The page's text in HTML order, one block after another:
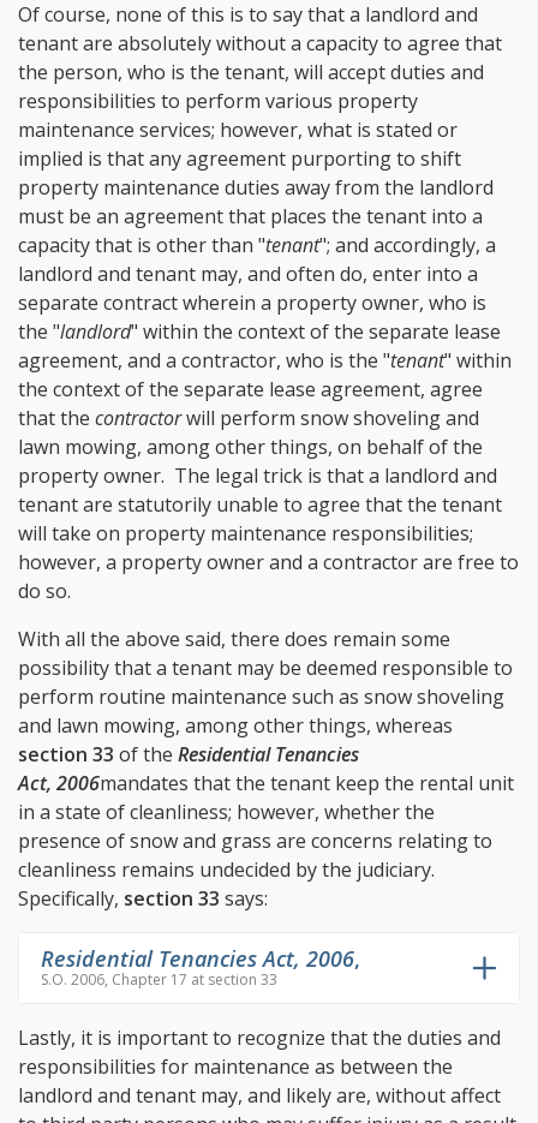
Of course, none of this is to say that a landlord and
tenant are absolutely without a capacity to agree that
the person, who is the tenant, will accept duties and
responsibilities to perform various property
maintenance services; however, what is stated or
implied is that any agreement purporting to shift
property maintenance duties away from the landlord
must be an agreement that places the tenant into a
capacity that is other than "tenant"; and accordingly, a
landlord and tenant may, and often do, enter into a
separate contract wherein a property owner, who is
the "landlord" within the context of the separate lease
agreement, and a contractor, who is the "tenant" within
the context of the separate lease agreement, agree
that the contractorwill perform snow shoveling and
lawn mowing, among other things, on behalf of the
property owner. The legal trick is that a landlord and
tenant are statutorily unable to agree that the tenant
will take on property maintenance responsibilities;
however, a property owner and a contractor are free to
do so.
With all the above said, there does remain some
possibility that a tenant may be deemed responsible to
perform routine maintenance such as snow shoveling
and lawn mowing, among other things, whereas
section 33 of the Residential Tenancies
Act, 2006mandates that the tenant keep the rental unit
in a state of cleanliness; however, whether the
presence of snow and grass are concerns relating to
cleanliness remains undecided by the judiciary.
Specifically, section 33 says:
Residential Tenancies Act, 2006,
S.O. 2006, Chapter 17 at section 33
Lastly, it is important to recognize that the duties and
responsibilities for maintenance as between the
landlord and tenant may, and likely are, without affect